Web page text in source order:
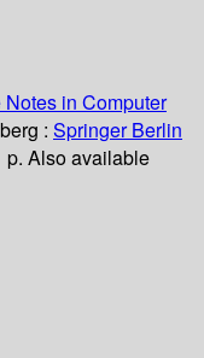
Notes in Computer
: Springer Berlin
p. Also available